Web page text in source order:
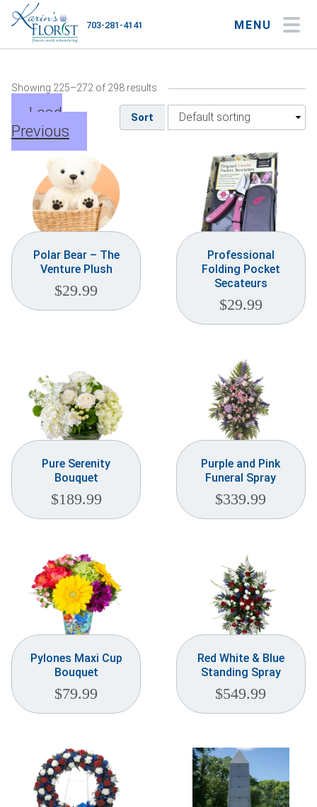
MENU
703-281-4141
Occasions
Flower Type
Gifts
Plants & Gourmet
About
Our Blog
Customer Service
(703) 281-4141
Showing 225–272 of 298 results
Sort
Load
Previous
Polar Bear – The
Venture Plush
$29.99
Professional
Folding Pocket
Secateurs
$29.99
Pure Serenity
Bouquet
$189.99
Purple and Pink
Funeral Spray
$339.99
Pylones Maxi Cup
Bouquet
$79.99
Red White & Blue
Standing Spray
$549.99